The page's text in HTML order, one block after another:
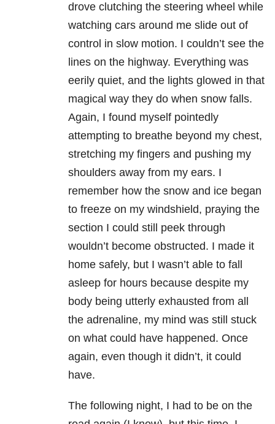
drove clutching the steering wheel while
watching cars around me slide out of
control in slow motion. I couldn’t see the
lines on the highway. Everything was
eerily quiet, and the lights glowed in that
magical way they do when snow falls.
Again, I found myself pointedly
attempting to breathe beyond my chest,
stretching my fingers and pushing my
shoulders away from my ears. I
remember how the snow and ice began
to freeze on my windshield, praying the
section I could still peek through
wouldn’t become obstructed. I made it
home safely, but I wasn’t able to fall
asleep for hours because despite my
body being utterly exhausted from all
the adrenaline, my mind was still stuck
on what could have happened. Once
again, even though it didn’t, it could
have.
The following night, I had to be on the